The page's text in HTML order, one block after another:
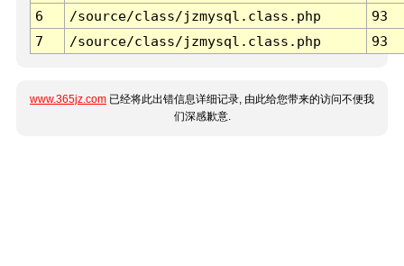
6
/source/class/jzmysql.class.php
93
7
/source/class/jzmysql.class.php 93
www.365jz.com 已经将此出错信息详细记录, 由此给您带来的访问不便我
们深感歉意.